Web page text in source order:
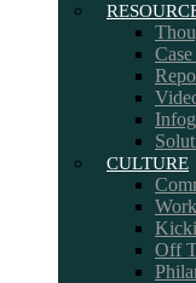
CULTURE
Off